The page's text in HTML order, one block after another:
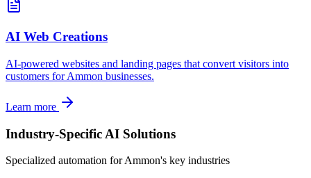
AI Web Creations
AI-powered websites and landing pages that convert visitors into
customers forAmmon businesses.
Learn more
Industry-Specific AI Solutions
Specialized automation forAmmon's key industries